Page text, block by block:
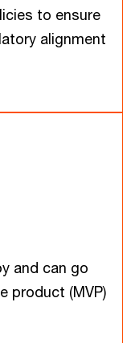
to ensure
alignment
and can go
product (MVP)